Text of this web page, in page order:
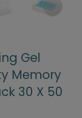
Gel
Memory
30 X 50